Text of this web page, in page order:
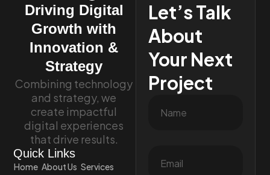
Driving Digital
Growth with
Innovation &
Strategy
Combining technology
and strategy, we
create impactful
digital experiences
that drive results.
Quick Links
Home About Us Services
Let’s Talk
About
Your Next
Project